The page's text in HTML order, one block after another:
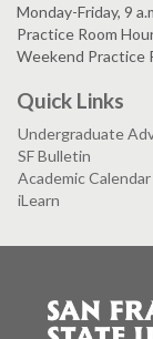
Monday-Friday, 9
Practice Room
Weekend Practice
Quick Links
Undergraduate
SF Bulletin
Academic Calendar
iLearn